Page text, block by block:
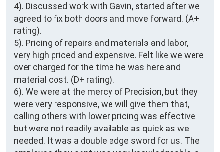
4). Discussed work with Gavin, started after we
agreed to fix both doors and move forward. (A+
rating).
5). Pricing of repairs and materials and labor,
very high priced and expensive. Felt like we were
over charged for the time he was here and
material cost. (D+ rating).
6). We were at the mercy of Precision, but they
were very responsive, we will give them that,
calling others with lower pricing was effective
but were not readily available as quick as we
needed. It was a double edge sword for us. The